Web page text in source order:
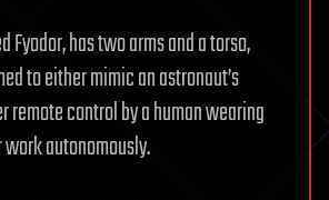
Fyodor, has two arms and a torso,
to either mimic an astronaut’s
remote control by a human wearing
autonomously.